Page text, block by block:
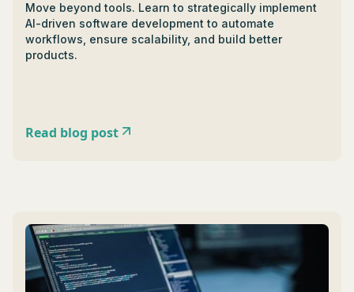
Move beyond tools. Learn to strategically implement
AI-driven software development to automate
workflows, ensure scalability, and build better
products.
Read blog post